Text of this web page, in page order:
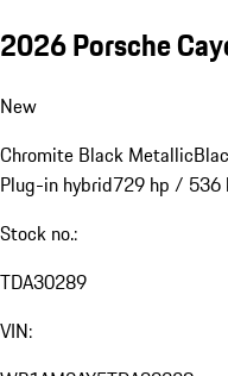
2026 Porsche
New
Chromite Black Metallic
Plug-in hybrid729 hp / 536
Stock no.:
TDA30289
VIN: